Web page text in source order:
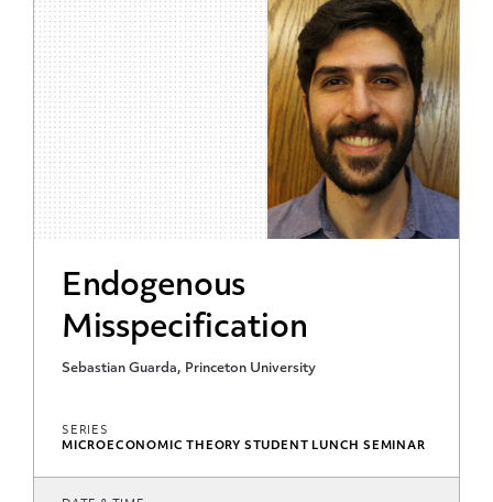
Endogenous
Misspecification
Sebastian Guarda, Princeton University
SERIES
MICROECONOMIC THEORY STUDENT LUNCH SEMINAR